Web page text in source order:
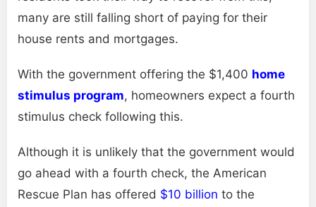
many are still falling short of paying for their
house rents and mortgages.
With the government offering the $1,400 home
stimulus program, homeowners expect a fourth
stimulus check following this.
Although it is unlikely that the government would
go ahead with a fourth check, the American
Rescue Plan has offered $10 billion to the